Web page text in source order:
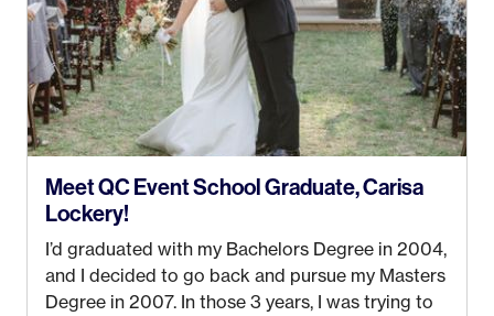
love it more every single year!
Meet QC Event School Graduate, Carisa
Lockery!
I’d graduated with my Bachelors Degree in 2004,
and I decided to go back and pursue my Masters
Degree in 2007. In those 3 years, I was trying to